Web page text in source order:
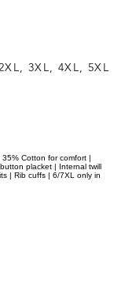
3XL, 4XL, 5XL
Cotton for comfort |
placket | Internal twill
| Rib cuffs | 6/7XL only in